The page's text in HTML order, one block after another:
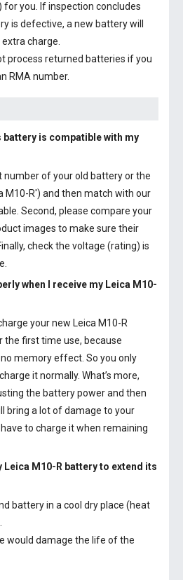
you. If inspection concludes
is defective, a new battery will
charge.
process returned batteries if you
RMA number.
battery is compatible with my
number of your old battery or the
M10-R') and then match with our
Second, please compare your
images to make sure their
check the voltage (rating) is
when I receive my Leica M10-
your new Leica M10-R
the first time use, because
memory effect. So you only
it normally. What’s more,
the battery power and then
bring a lot of damage to your
to charge it when remaining
Leica M10-R batteryto extend its
battery in a cool dry place (heat
would damage the life of the